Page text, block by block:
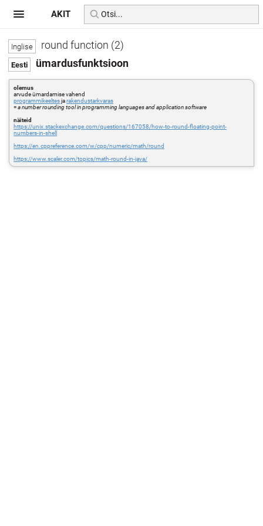
round function (2)
ümardusfunktsioon
olemus
arvude ümardamise vahend
programmikeeltesjarakendustarkvaras
=a number rounding tool in programming languages and application software
näiteid
https://unix.stackexchange.com/questions/167058/how-to-round-floating-point-
numbers-in-shell
https://en.cppreference.com/w/cpp/numeric/math/round
https://www.scaler.com/topics/math-round-in-java/
AKIT